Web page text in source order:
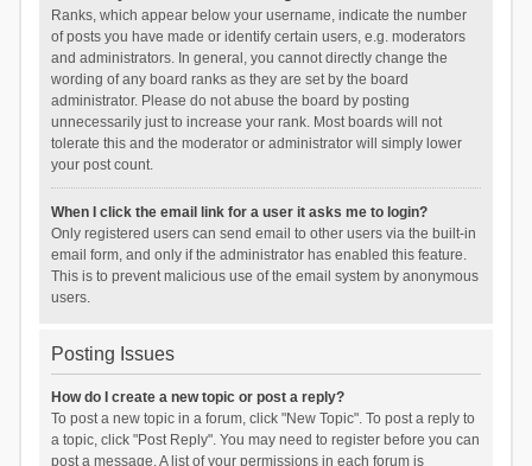
Ranks, which appear below your username, indicate the number
of posts you have made or identify certain users, e.g. moderators
and administrators. In general, you cannot directly change the
wording of any board ranks as they are set by the board
administrator. Please do not abuse the board by posting
unnecessarily just to increase your rank. Most boards will not
tolerate this and the moderator or administrator will simply lower
your post count.
When I click the email link for a user it asks me to login?
Only registered users can send email to other users via the built-in
email form, and only if the administrator has enabled this feature.
This is to prevent malicious use of the email system by anonymous
users.
Posting Issues
How do I create a new topic or post a reply?
To post a new topic in a forum, click "New Topic". To post a reply to
a topic, click "Post Reply". You may need to register before you can
post a message. A list of your permissions in each forum is